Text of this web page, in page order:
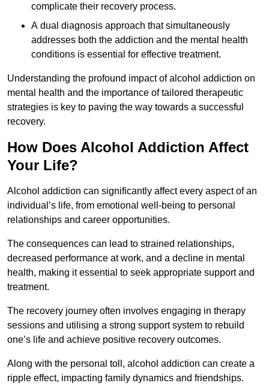
complicate their recovery process.
A dual diagnosis approach that simultaneously
addresses both the addiction and the mental health
conditions is essential for effective treatment.
Understanding the profound impact of alcohol addiction on
mental health and the importance of tailored therapeutic
strategies is key to paving the way towards a successful
recovery.
How Does Alcohol Addiction Affect
Your Life?
Alcohol addiction can significantly affect every aspect of an
individual’s life, from emotional well-being to personal
relationships and career opportunities.
The consequences can lead to strained relationships,
decreased performance at work, and a decline in mental
health, making it essential to seek appropriate support and
treatment.
The recovery journey often involves engaging in therapy
sessions and utilising a strong support system to rebuild
one’s life and achieve positive recovery outcomes.
Along with the personal toll, alcohol addiction can create a
ripple effect, impacting family dynamics and friendships.